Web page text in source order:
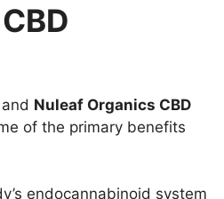
Nuleaf Organics CBD
of the primary benefits
endocannabinoid system